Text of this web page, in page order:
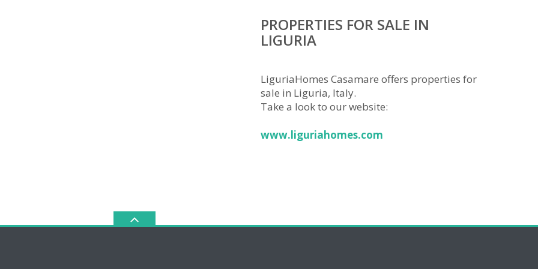
PROPERTIES FOR SALE IN
LIGURIA
LiguriaHomes Casamare offers properties for
sale in Liguria, Italy.
Take a look to our website:
www.liguriahomes.com